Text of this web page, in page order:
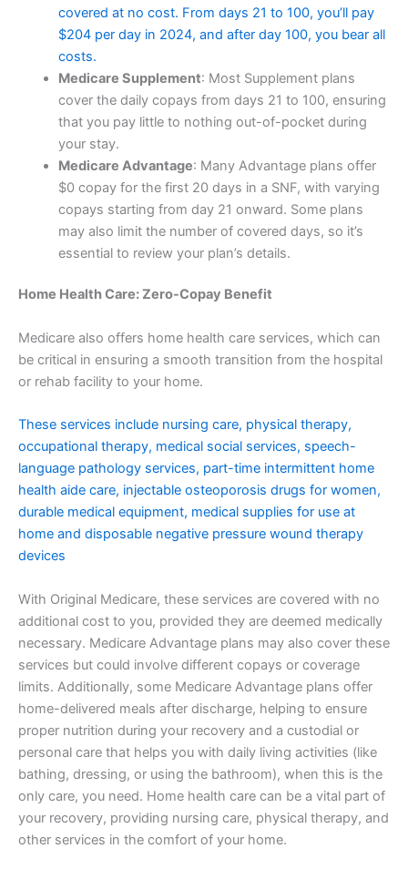
covered at no cost. From days 21 to 100, you’ll pay
$204 per day in 2024, and after day 100, you bear all
costs.
Medicare Supplement: Most Supplement plans
cover the daily copays from days 21 to 100, ensuring
that you pay little to nothing out-of-pocket during
your stay.
Medicare Advantage: Many Advantage plans offer
$0 copay for the first 20 days in a SNF, with varying
copays starting from day 21 onward. Some plans
may also limit the number of covered days, so it’s
essential to review your plan’s details.
Home Health Care: Zero-Copay Benefit
Medicare also offers home health care services, which can
be critical in ensuring a smooth transition from the hospital
or rehab facility to your home.
These services include nursing care, physical therapy,
occupational therapy, medical social services, speech-
language pathology services, part-time intermittent home
health aide care, injectable osteoporosis drugs for women,
durable medical equipment, medical supplies for use at
home and disposable negative pressure wound therapy
devices
With Original Medicare, these services are covered with no
additional cost to you, provided they are deemed medically
necessary. Medicare Advantage plans may also cover these
services but could involve different copays or coverage
limits. Additionally, some Medicare Advantage plans offer
home-delivered meals after discharge, helping to ensure
proper nutrition during your recovery and a custodial or
personal care that helps you with daily living activities (like
bathing, dressing, or using the bathroom), when this is the
only care, you need. Home health care can be a vital part of
your recovery, providing nursing care, physical therapy, and
other services in the comfort of your home.